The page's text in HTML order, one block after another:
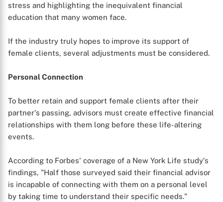
stress and highlighting the inequivalent financial
education that many women face.
If the industry truly hopes to improve its support of
female clients, several adjustments must be considered.
Personal Connection
To better retain and support female clients after their
partner's passing, advisors must create effective financial
relationships with them long before these life-altering
events.
According to Forbes' coverage of a New York Life study's
findings, "Half those surveyed said their financial advisor
is incapable of connecting with them on a personal level
by taking time to understand their specific needs."